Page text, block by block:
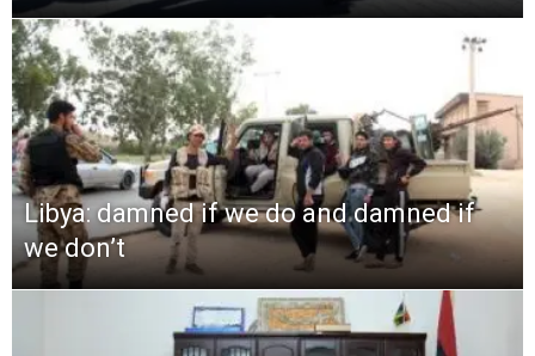
Libya: damned if we do and damned if
we don’t